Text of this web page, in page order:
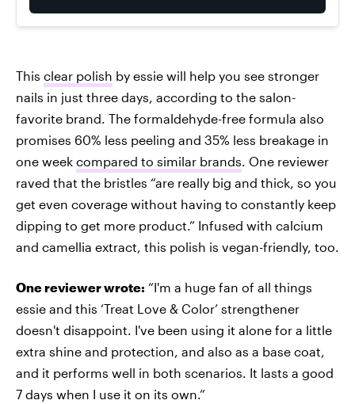
This clear polish by essie will help you see stronger
nails in just three days, according to the salon-
favorite brand. The formaldehyde-free formula also
promises 60% less peeling and 35% less breakage in
one week compared to similar brands. One reviewer
raved that the bristles “are really big and thick, so you
get even coverage without having to constantly keep
dipping to get more product.” Infused with calcium
and camellia extract, this polish is vegan-friendly, too.
One reviewer wrote: “I'm a huge fan of all things
essie and this ‘Treat Love & Color’ strengthener
doesn't disappoint. I've been using it alone for a little
extra shine and protection, and also as a base coat,
and it performs well in both scenarios. It lasts a good
7 days when I use it on its own.”